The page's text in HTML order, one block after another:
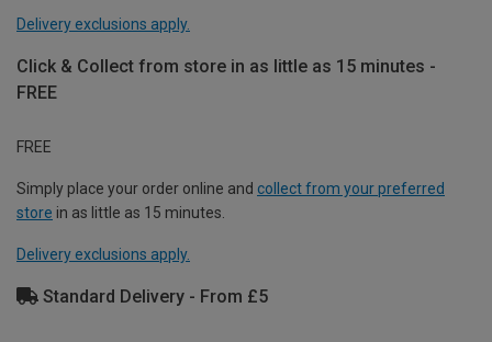
Delivery exclusions apply.
Click & Collect from store in as little as 15 minutes -
FREE
FREE
Simply place your order online and collect from your preferred
store in as little as 15 minutes.
Delivery exclusions apply.
Standard Delivery - From £5